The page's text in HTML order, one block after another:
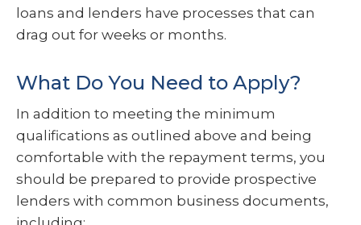
loans and lenders have processes that can
drag out for weeks or months.
What Do You Need to Apply?
In addition to meeting the minimum
qualifications as outlined above and being
comfortable with the repayment terms, you
should be prepared to provide prospective
lenders with common business documents,